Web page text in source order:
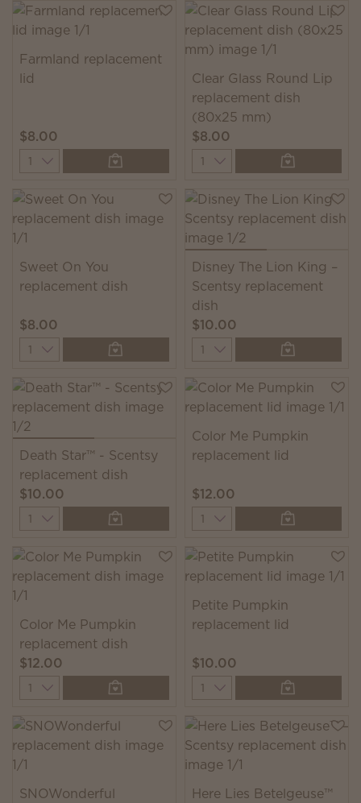
Farmland replacement
lid
$8.00
Quantity
Clear Glass Round Lip
replacement dish
(80x25 mm)
$8.00
Quantity
Sweet On You
replacement dish
$8.00
Quantity
Disney The Lion King –
Scentsy replacement
dish
$10.00
Quantity
Death Star™ - Scentsy
replacement dish
$10.00
Quantity
Color Me Pumpkin
replacement lid
$12.00
Quantity
Color Me Pumpkin
replacement dish
$12.00
Quantity
Petite Pumpkin
replacement lid
$10.00
Quantity
SNOWonderful
Here Lies Betelgeuse™